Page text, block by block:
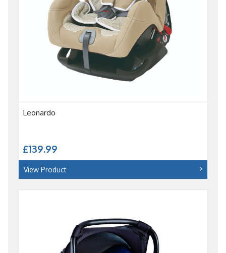
Leonardo
£139.99
View Product